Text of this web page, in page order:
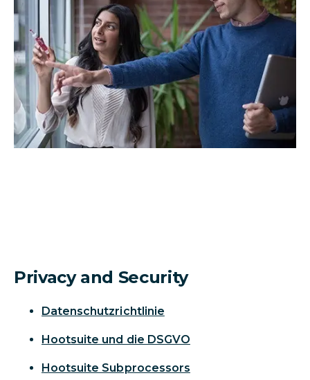
Privacy and Security
Datenschutzrichtlinie
Hootsuite und die DSGVO
Hootsuite Subprocessors